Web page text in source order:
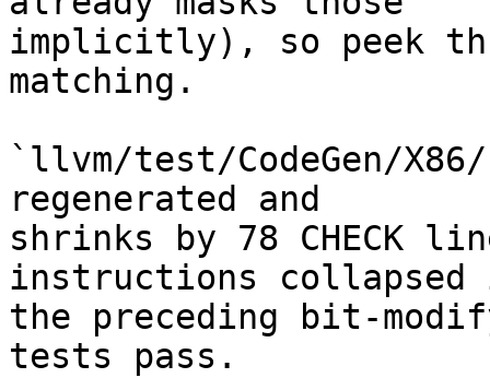
implicitly), so peek
matching.
`llvm/test/CodeGen/
regenerated and
shrinks by 78 CHECK
instructions collapsed
the preceding bit-
tests pass.